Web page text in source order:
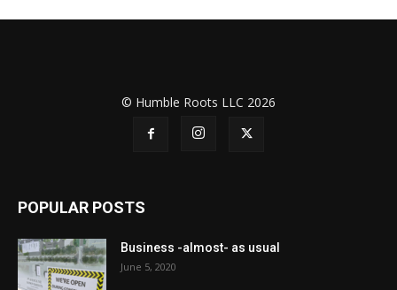
© Humble Roots LLC 2026
POPULAR POSTS
Business -almost- as usual
June 5, 2020